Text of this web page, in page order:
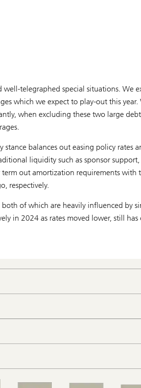
telegraphed special situations. We
which we expect to play-out this year.
when excluding these two large debt
balances out easing policy rates
liquidity such as sponsor
term out amortization requirements with
respectively.
of which are heavily influenced by
in 2024 as rates moved lower, still has